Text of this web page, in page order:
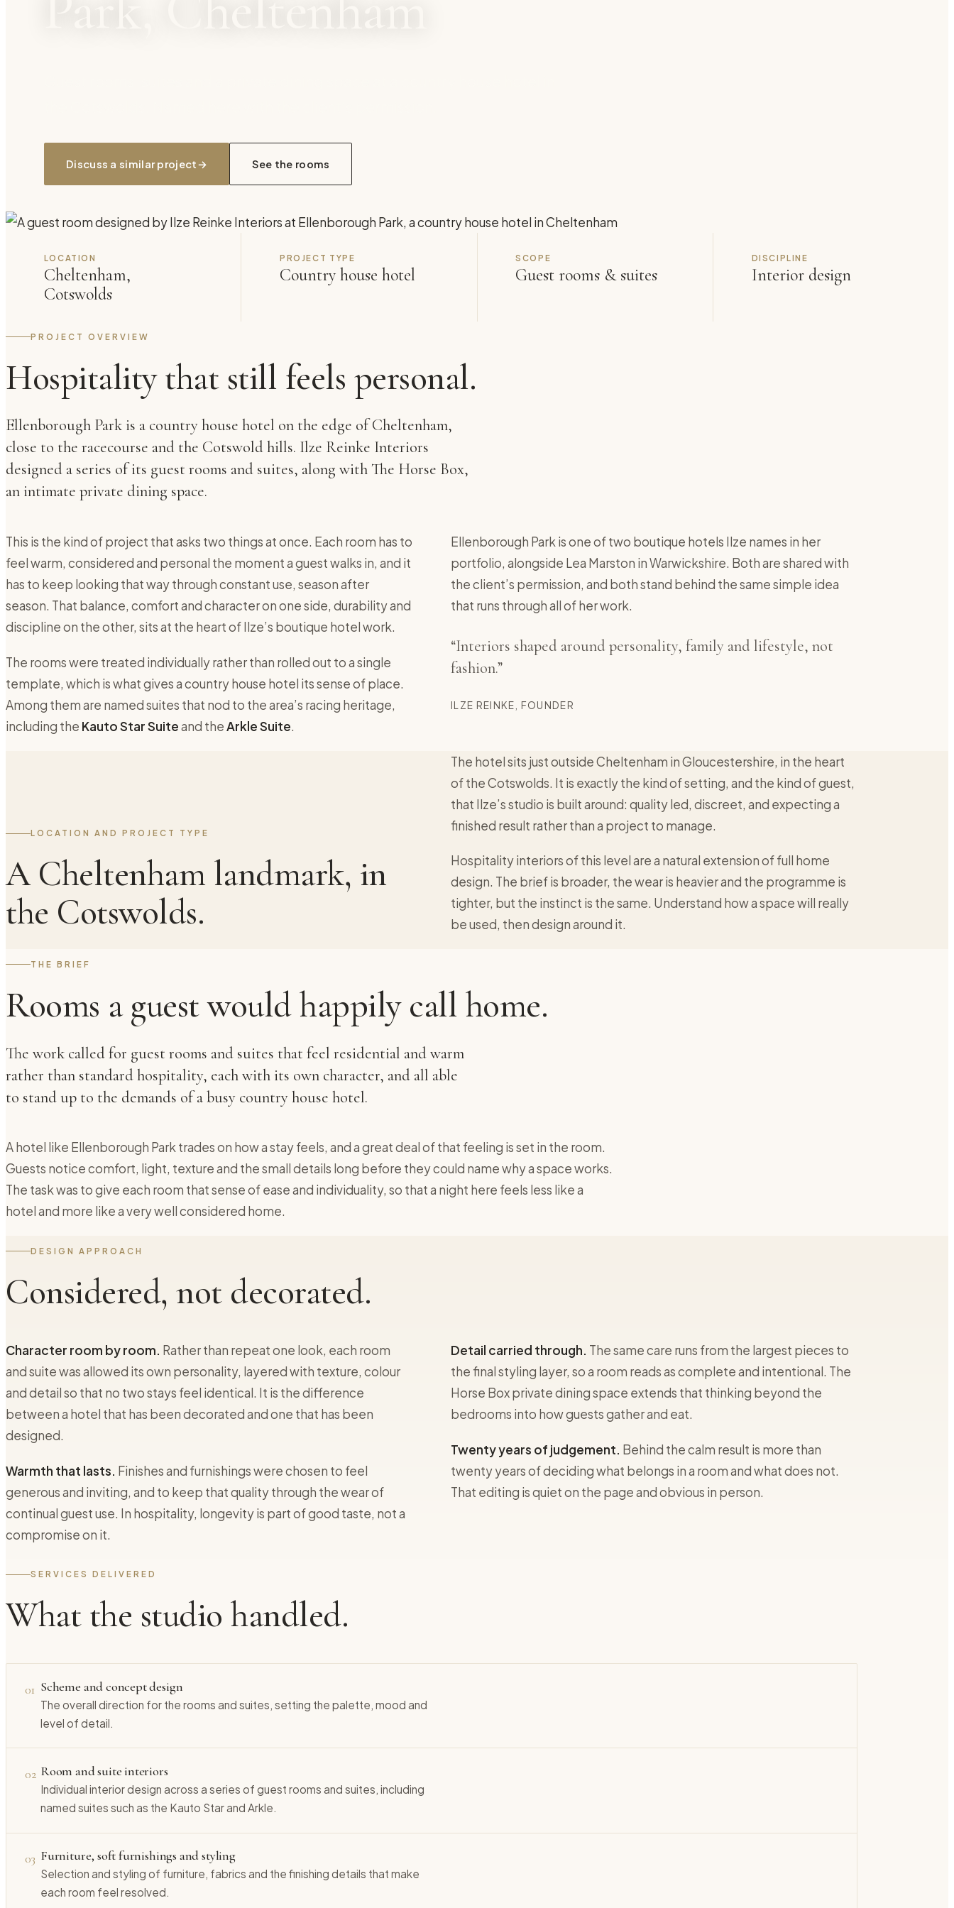
Discuss a similar project→ See the rooms
LOCATION
Cheltenham,
Cotswolds
PROJECT TYPE
Country house hotel
SCOPE
Guest rooms & suites
DISCIPLINE
Interior design
PROJECT OVERVIEW
Hospitality that still feels personal.
Ellenborough Park is a country house hotel on the edge of Cheltenham,
close to the racecourse and the Cotswold hills. Ilze Reinke Interiors
designed a series of its guest rooms and suites, along with The Horse Box,
an intimate private dining space.
This is the kind of project that asks two things at once. Each room has to
feel warm, considered and personal the moment a guest walks in, and it
has to keep looking that way through constant use, season after
season. That balance, comfort and character on one side, durability and
discipline on the other, sits at the heart of Ilze’s boutique hotel work.
The rooms were treated individually rather than rolled out to a single
template, which is what gives a country house hotel its sense of place.
Among them are named suites that nod to the area’s racing heritage,
including the Kauto Star Suiteand theArkle Suite.
Ellenborough Park is one of two boutique hotels Ilze names in her
portfolio, alongside Lea Marston in Warwickshire. Both are shared with
the client’s permission, and both stand behind the same simple idea
that runs through all of her work.
“Interiors shaped around personality, family and lifestyle, not
fashion.”
ILZE REINKE, FOUNDER
LOCATION AND PROJECT TYPE
A Cheltenham landmark, in
the Cotswolds.
The hotel sits just outside Cheltenham in Gloucestershire, in the heart
of the Cotswolds. It is exactly the kind of setting, and the kind of guest,
that Ilze’s studio is built around: quality led, discreet, and expecting a
finished result rather than a project to manage.
Hospitality interiors of this level are a natural extension of full home
design. The brief is broader, the wear is heavier and the programme is
tighter, but the instinct is the same. Understand how a space will really
be used, then design around it.
THE BRIEF
Rooms a guest would happily call home.
The work called for guest rooms and suites that feel residential and warm
rather than standard hospitality, each with its own character, and all able
to stand up to the demands of a busy country house hotel.
A hotel like Ellenborough Park trades on how a stay feels, and a great deal of that feeling is set in the room.
Guests notice comfort, light, texture and the small details long before they could name why a space works.
The task was to give each room that sense of ease and individuality, so that a night here feels less like a
hotel and more like a very well considered home.
DESIGN APPROACH
Considered, not decorated.
Character room by room. Rather than repeat one look, each room
and suite was allowed its own personality, layered with texture, colour
and detail so that no two stays feel identical. It is the difference
between a hotel that has been decorated and one that has been
designed.
Warmth that lasts. Finishes and furnishings were chosen to feel
generous and inviting, and to keep that quality through the wear of
continual guest use. In hospitality, longevity is part of good taste, not a
compromise on it.
Detail carried through. The same care runs from the largest pieces to
the final styling layer, so a room reads as complete and intentional. The
Horse Box private dining space extends that thinking beyond the
bedrooms into how guests gather and eat.
Twenty years of judgement. Behind the calm result is more than
twenty years of deciding what belongs in a room and what does not.
That editing is quiet on the page and obvious in person.
SERVICES DELIVERED
What the studio handled.
01 Scheme and concept design
The overall direction for the rooms and suites, setting the palette, mood and
level of detail.
02 Room and suite interiors
Individual interior design across a series of guest rooms and suites, including
named suites such as the Kauto Star and Arkle.
03 Furniture, soft furnishings and styling
Selection and styling of furniture, fabrics and the finishing details that make
each room feel resolved.